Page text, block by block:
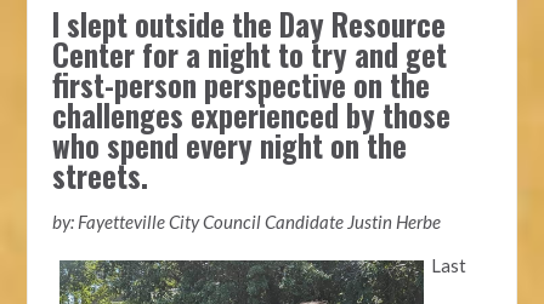
I slept outside the Day Resource
Center for a night to try and get
first-person perspective on the
challenges experienced by those
who spend every night on the
streets.
by: Fayetteville City Council Candidate Justin Herbe
Last